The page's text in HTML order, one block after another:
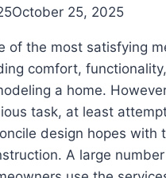
October 25, 2025
of the most satisfying
comfort,
a home.
task, at least
design hopes with
A large